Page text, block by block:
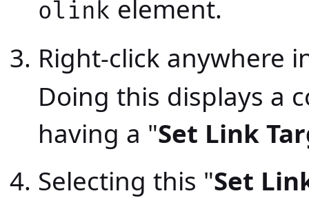
olink element.
Right-click anywhere
Doing this displays a
having a "Set Link
Selecting this "Set